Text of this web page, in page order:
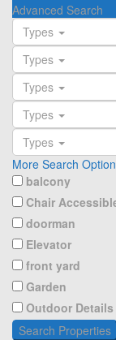
Advanced Search
Types
Types
Types
Types
Types
More Search
balcony
Chair
doorman
Elevator
front yard
Garden
Outdoor Details
Search Properties